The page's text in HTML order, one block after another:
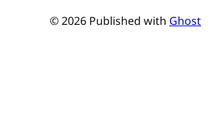
© 2026 Published with Ghost